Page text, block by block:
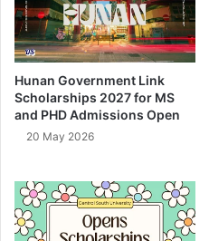
Hunan Government Link
Scholarships 2027 for MS
and PHD Admissions Open
20 May 2026